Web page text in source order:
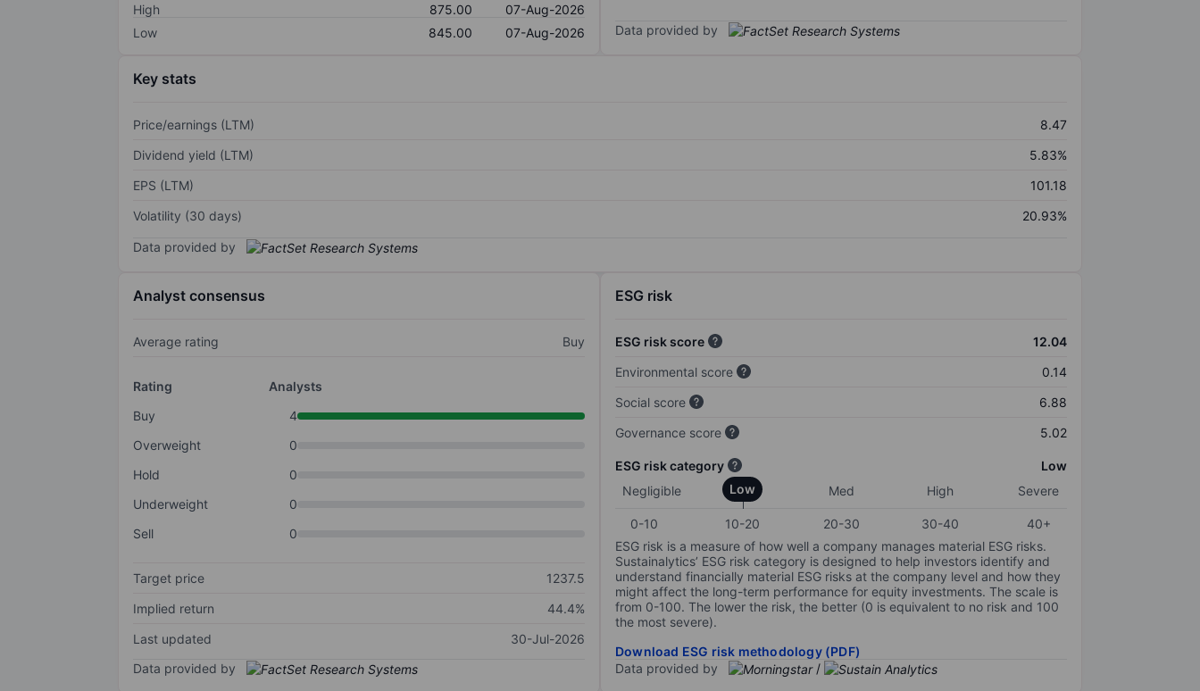
High
875.00
07-Aug-2026
Low
845.00 07-Aug-2026 Data provided by
Key stats
Price/earnings (LTM)
8.47
Dividend yield (LTM)
5.83%
EPS (LTM)
101.18
Volatility (30 days)
20.93%
Data provided by
Analyst consensus
Average rating Buy
Rating
Analysts
Buy
4
Overweight
0
Hold
0
Underweight
0
Sell
0
Target price
1237.5
Implied return
44.4%
Last updated
30-Jul-2026
Data provided by
ESG risk
ESG risk score
12.04
Environmental score
0.14
Social score
6.88
Governance score
5.02
ESG risk category
Low
Negligible
Low Med High Severe
0-10 10-20 20-30 30-40
40+
ESG risk is a measure of how well a company manages material ESG risks.
Sustainalytics’ ESG risk category is designed to help investors identify and
understand financially material ESG risks at the company level and how they
might affect the long-term performance for equity investments. The scale is
from 0-100. The lower the risk, the better (0 is equivalent to no risk and 100
the most severe).
Download ESG risk methodology (PDF)
Data provided by
/